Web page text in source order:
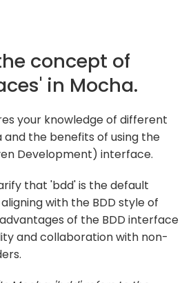
concept of
in Mocha.
your knowledge of different
the benefits of using the
Development) interface.
that 'bdd' is the default
with the BDD style of
of the BDD interface
and collaboration with non-